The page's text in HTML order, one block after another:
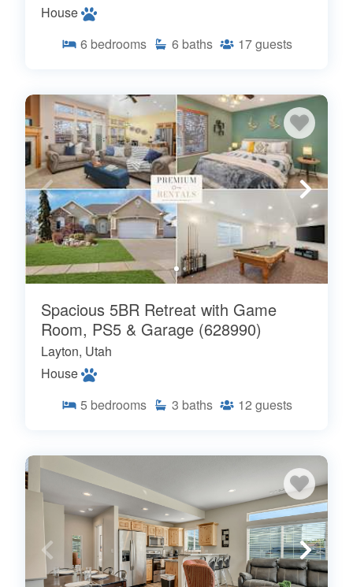
House
6 bedrooms 6 baths 17guests
Spacious 5BR Retreat with Game
Room, PS5 & Garage (628990)
Layton, Utah
House
5 bedrooms 3 baths 12 guests